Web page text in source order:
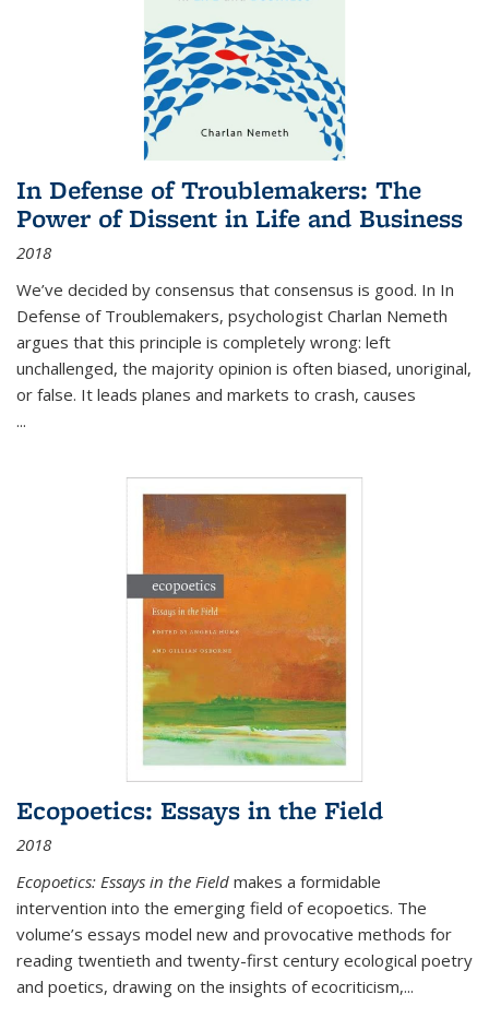
In Defense of Troublemakers: The
Power of Dissent in Life and Business
2018
We’ve decided by consensus that consensus is good. In In
Defense of Troublemakers, psychologist Charlan Nemeth
argues that this principle is completely wrong: left
unchallenged, the majority opinion is often biased, unoriginal,
or false. It leads planes and markets to crash, causes
...
Ecopoetics: Essays in the Field
2018
Ecopoetics: Essays in the Field makes a formidable
intervention into the emerging field of ecopoetics. The
volume’s essays model new and provocative methods for
reading twentieth and twenty-first century ecological poetry
and poetics, drawing on the insights of ecocriticism,...